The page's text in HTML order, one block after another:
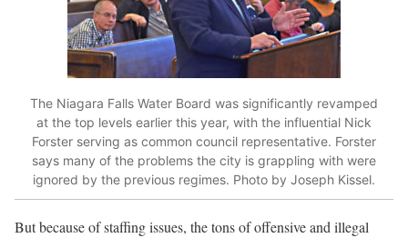
The Niagara Falls Water Board was significantly revamped
at the top levels earlier this year, with the influential Nick
Forster serving as common council representative. Forster
says many of the problems the city is grappling with were
ignored by the previous regimes. Photo by Joseph Kissel.
But because of staffing issues, the tons of offensive and illegal